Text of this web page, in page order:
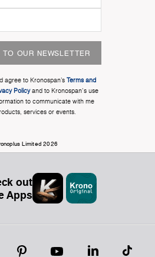
TO OUR NEWSLETTER
agree to Kronospan’s Terms and
Policyand to Kronospan's use
to communicate with me
services or events.
Limited 2026
out
Apps